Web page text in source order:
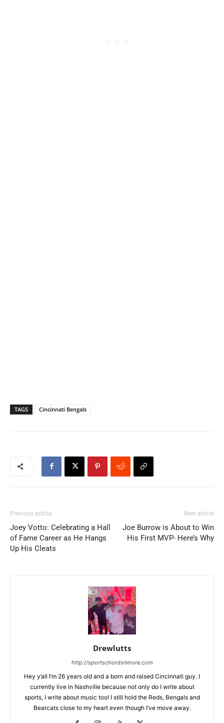
TAGS Cincinnati Bengals
Previous article
Joey Votto: Celebrating a Hall
of Fame Career as He Hangs
Up His Cleats
Next article
Joe Burrow is About to Win
His First MVP- Here’s Why
Drewlutts
http://sportschordsnmore.com
Hey y’all I’m 26 years old and a born and raised Cincinnati guy. I
currently live in Nashville because not only do I write about
sports, I write about music too! I still hold the Reds, Bengals and
Bearcats close to my heart even though I’ve move away.